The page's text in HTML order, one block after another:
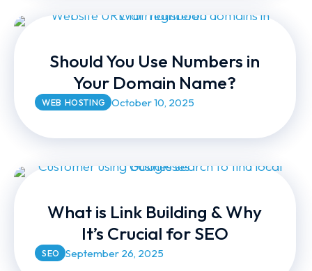
Should You Use Numbers in
Your Domain Name?
WEB HOSTING October 10, 2025
What is Link Building & Why
It’s Crucial for SEO
SEO September 26, 2025